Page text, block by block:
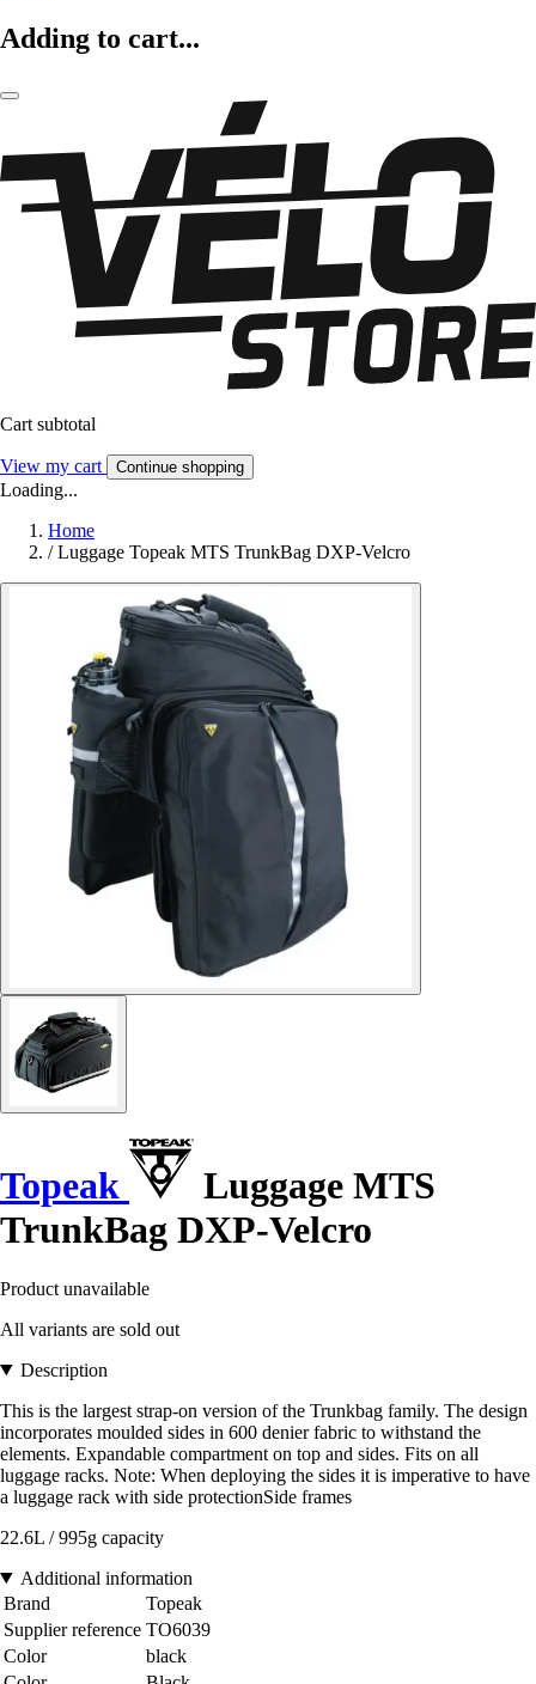
Adding to cart...
Cart subtotal
View my cart Continue shopping
Loading...
Home
/ Luggage Topeak MTS TrunkBag DXP-Velcro
Topeak
Luggage MTS
TrunkBag DXP-Velcro
Product unavailable
All variants are sold out
Description
This is the largest strap-on version of the Trunkbag family. The design
incorporates moulded sides in 600 denier fabric to withstand the
elements. Expandable compartment on top and sides. Fits on all
luggage racks. Note: When deploying the sides it is imperative to have
a luggage rack with side protectionSide frames
22.6L / 995g capacity
Additional information
Brand
Topeak
Supplier reference TO6039
Color
black